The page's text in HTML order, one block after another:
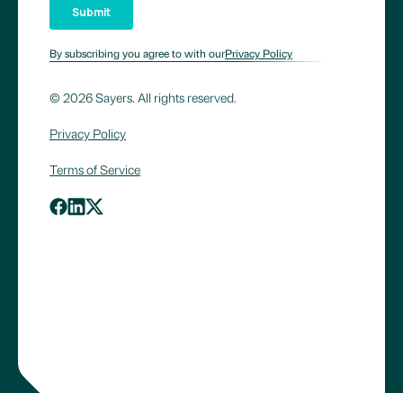
By subscribing you agree to with ourPrivacy Policy
© 2026 Sayers. All rights reserved.
Privacy Policy
Terms of Service